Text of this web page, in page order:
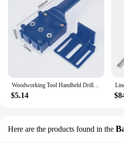
$5.14
Here are the products found in the